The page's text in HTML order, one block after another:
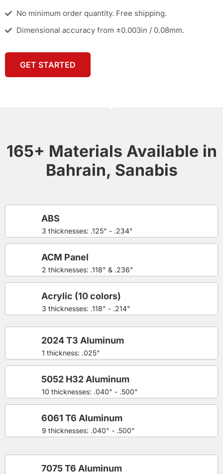
No minimum order quantity. Free shipping.
Dimensional accuracy from ±0.003in / 0.08mm.
GET STARTED
165+ Materials Available in
Bahrain, Sanabis
3 thicknesses: .125" - .234"
ABS
2 thicknesses: .118" & .236"
ACM Panel
3 thicknesses: .118" - .214"
Acrylic (10 colors)
1 thickness: .025"
2024 T3 Aluminum
10 thicknesses: .040" - .500"
5052 H32 Aluminum
9 thicknesses: .040" - .500"
6061 T6 Aluminum
7075 T6 Aluminum